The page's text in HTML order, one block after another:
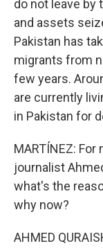
do not leave by
and assets
Pakistan has
migrants from
few years.
are currently
in Pakistan for
MARTÍNEZ:
journalist
what's the
why now?
AHMED